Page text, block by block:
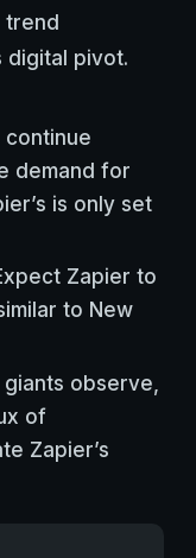
trend
digital pivot.
continue
demand for
is only set
Zapier to
to New
observe,
of
Zapier’s